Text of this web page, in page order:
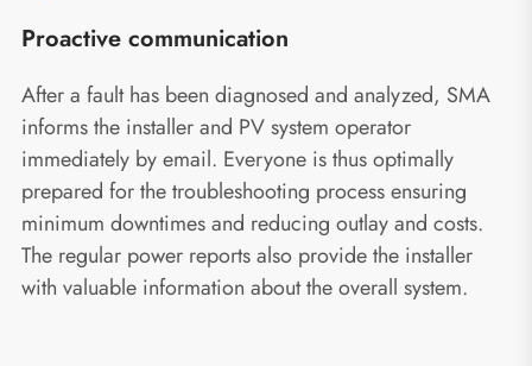
Proactive communication
After a fault has been diagnosed and analyzed, SMA
informs the installer and PV system operator
immediately by email. Everyone is thus optimally
prepared for the troubleshooting process ensuring
minimum downtimes and reducing outlay and costs.
The regular power reports also provide the installer
with valuable information about the overall system.